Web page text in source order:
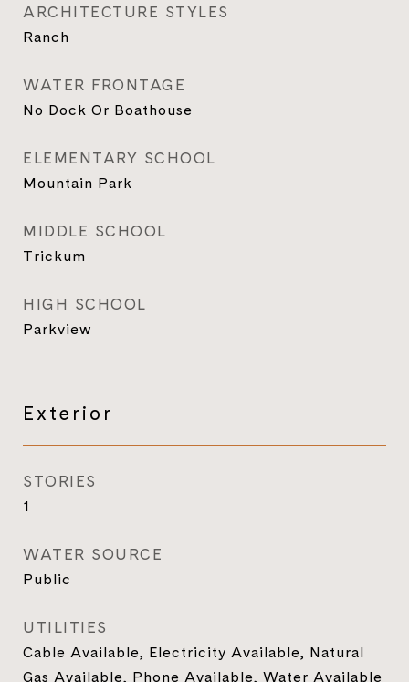
ARCHITECTURE STYLES
Ranch
WATER FRONTAGE
No Dock Or Boathouse
ELEMENTARY SCHOOL
Mountain Park
MIDDLE SCHOOL
Trickum
HIGH SCHOOL
Parkview
Exterior
STORIES
1
WATER SOURCE
Public
UTILITIES
Cable Available, Electricity Available, Natural
Gas Available, Phone Available, Water Available